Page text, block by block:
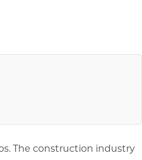
The construction industry